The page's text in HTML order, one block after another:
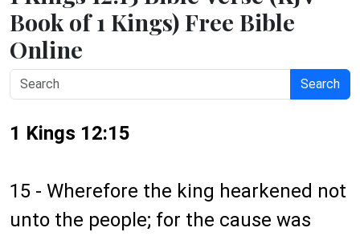
Book of 1 Kings) Free Bible
Online
Search
1 Kings 12:15
15 - Wherefore the king hearkened not
unto the people; for the cause was